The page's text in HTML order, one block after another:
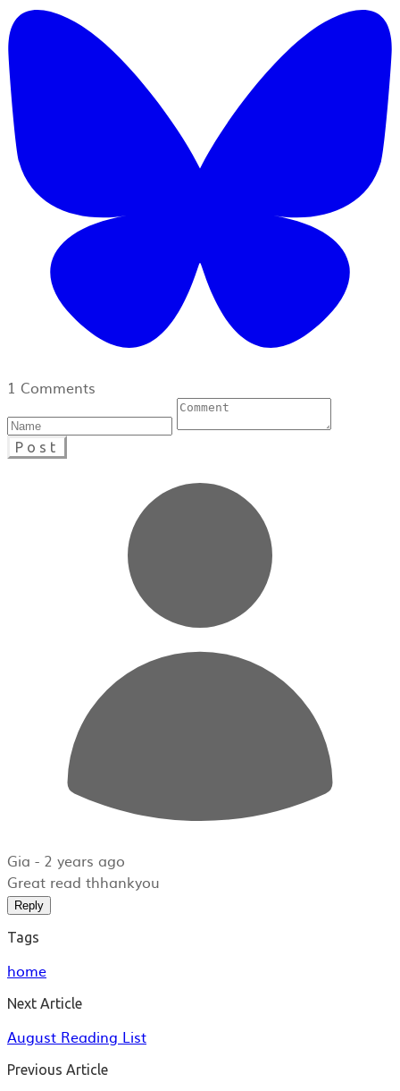
1 Comments
Post
Gia - 2 years ago
Great read thhankyou
Reply
Tags
home
Next Article
August Reading List
Previous Article